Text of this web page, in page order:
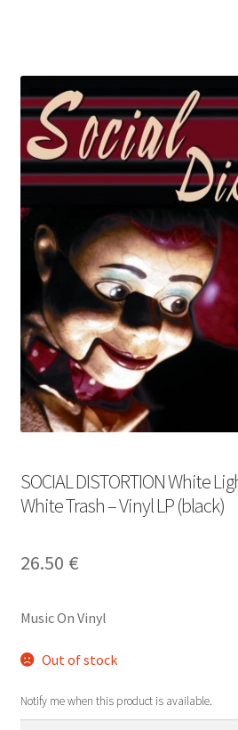
SOCIAL DISTORTION White
White Trash – Vinyl LP (black)
26.50 €
Music On Vinyl
Out of stock
Notify me when this product is available.